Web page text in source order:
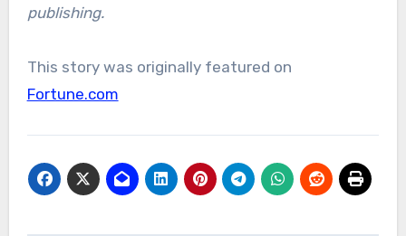
publishing.
This story was originally featured on
Fortune.com